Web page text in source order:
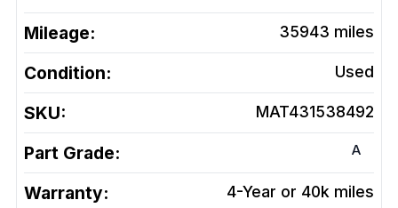
Mileage: 35943 miles
Condition: Used
SKU: MAT431538492
Part Grade: A
Warranty: 4-Year or 40k miles